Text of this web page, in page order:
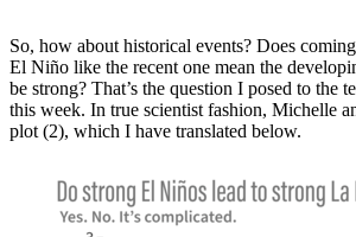
So, how about historical events? Does
El Niño like the recent one mean the
be strong? That’s the question I posed to the
this week. In true scientist fashion, Michelle
plot (2), which I have translated below.